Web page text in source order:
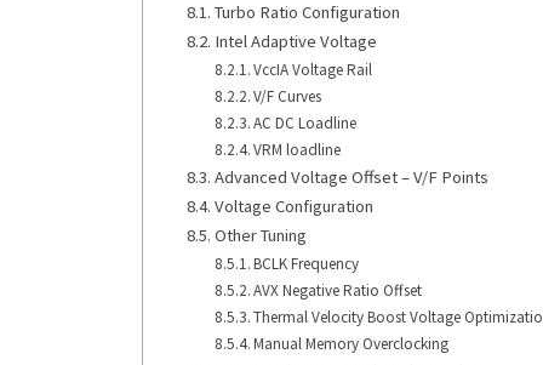
Turbo Ratio Configuration
Intel Adaptive Voltage
VccIA Voltage Rail
V/F Curves
AC DC Loadline
VRM loadline
Advanced Voltage Offset – V/F Points
Voltage Configuration
Other Tuning
BCLK Frequency
AVX Negative Ratio Offset
Thermal Velocity Boost Voltage
Manual Memory Overclocking